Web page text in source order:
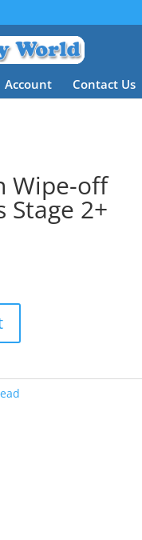
Account Contact Us
Wipe-off
Stage 2+